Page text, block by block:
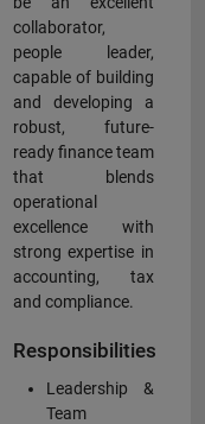
collaborator,
people leader,
capable of building
and developing a
robust, future-
ready finance team
that blends
operational
excellence with
strong expertise in
accounting, tax
and compliance.
Responsibilities
Leadership &
Team